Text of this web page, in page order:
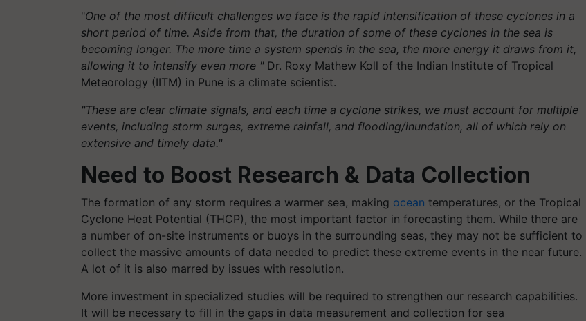
"One of the most difficult challenges we face is the rapid intensification of these cyclones in a
short period of time. Aside from that, the duration of some of these cyclones in the sea is
becoming longer. The more time a system spends in the sea, the more energy it draws from it,
allowing it to intensify even more " Dr. Roxy Mathew Koll of the Indian Institute of Tropical
Meteorology (IITM) in Pune is a climate scientist.
"These are clear climate signals, and each time a cyclone strikes, we must account for multiple
events, including storm surges, extreme rainfall, and flooding/inundation, all of which rely on
extensive and timely data."
Need to Boost Research & Data Collection
The formation of any storm requires a warmer sea, making ocean temperatures, or the Tropical
Cyclone Heat Potential (THCP), the most important factor in forecasting them. While there are
a number of on-site instruments or buoys in the surrounding seas, they may not be sufficient to
collect the massive amounts of data needed to predict these extreme events in the near future.
A lot of it is also marred by issues with resolution.
More investment in specialized studies will be required to strengthen our research capabilities.
It will be necessary to fill in the gaps in data measurement and collection for sea